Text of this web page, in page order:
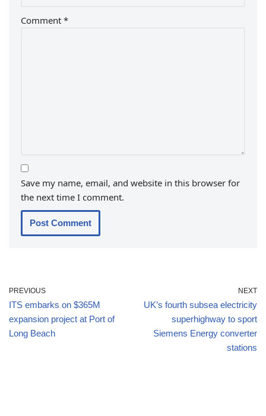
Comment *
Save my name, email, and website in this browser for
the next time I comment.
PREVIOUS
ITS embarks on $365M
expansion project at Port of
Long Beach
NEXT
UK’s fourth subsea electricity
superhighway to sport
Siemens Energy converter
stations